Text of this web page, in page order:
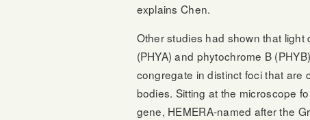
explains Chen.
Other studies had shown that
(PHYA) and phytochrome B
congregate in distinct foci that are
bodies. Sitting at the microscope
gene, HEMERA-named after the